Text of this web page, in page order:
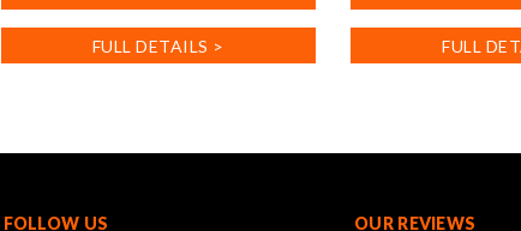
multiple
on
FULL DETAILS >
variants.
the
FULL
FOLLOW US OUR REVIEWS